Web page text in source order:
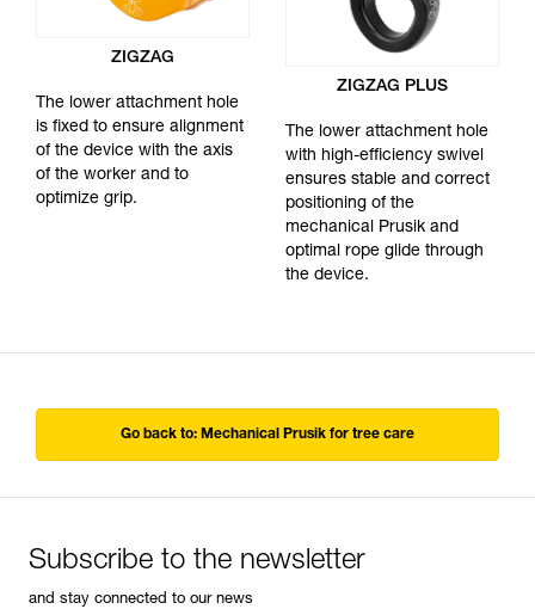
ZIGZAG
The lower attachment hole
is fixed to ensure alignment
of the device with the axis
of the worker and to
optimize grip.
ZIGZAG PLUS
The lower attachment hole
with high-efficiency swivel
ensures stable and correct
positioning of the
mechanical Prusik and
optimal rope glide through
the device.
Go back to: Mechanical Prusik for tree care
Subscribe to the newsletter
and stay connected to our news